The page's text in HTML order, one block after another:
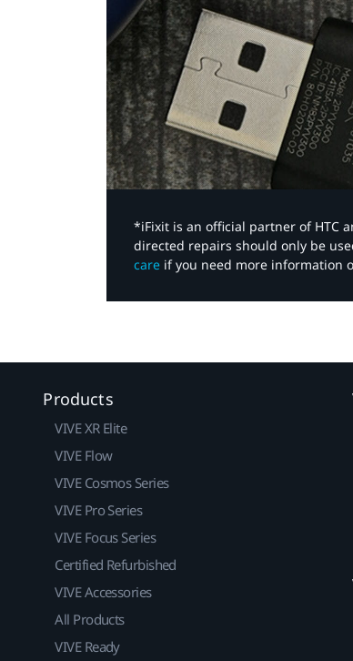
*iFixit is an official partner of HTC
directed repairs should only be
care if you need more information
Products
VIVE XR Elite
VIVE Flow
VIVE Cosmos Series
VIVE Pro Series
VIVE Focus Series
Certified Refurbished
VIVE Accessories
All Products
VIVE Ready